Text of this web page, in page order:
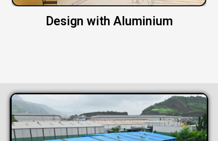
Design with Aluminium